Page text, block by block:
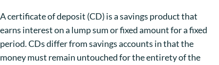
A certificate of deposit (CD) is a savings product that
earns interest on a lump sum or fixed amount for a fixed
period. CDs differ from savings accounts in that the
money must remain untouched for the entirety of the